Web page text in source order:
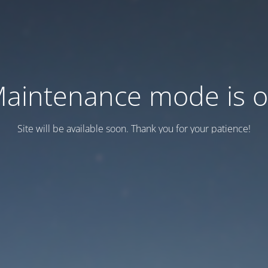
mode is
Site will be available soon. Thank you for your patience!